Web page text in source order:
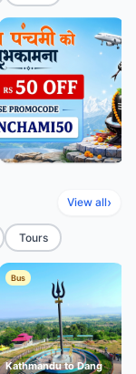
View all›
Tours
Bus
Kathmandu to Dang